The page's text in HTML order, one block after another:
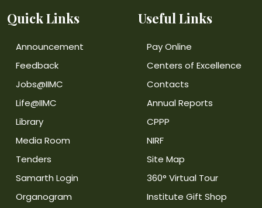
Quick Links
Announcement
Feedback
Jobs@IIMC
Life@IIMC
Library
Media Room
Tenders
Samarth Login
Organogram
Useful Links
Pay Online
Centers of Excellence
Contacts
Annual Reports
CPPP
NIRF
Site Map
360° Virtual Tour
Institute Gift Shop